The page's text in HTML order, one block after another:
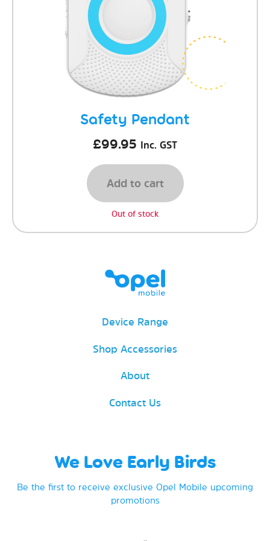
Safety Pendant
£99.95 Inc. GST
Add to cart
Out of stock
Device Range
Shop Accessories
About
Contact Us
We Love Early Birds
Be the first to receive exclusive Opel Mobile upcoming
promotions